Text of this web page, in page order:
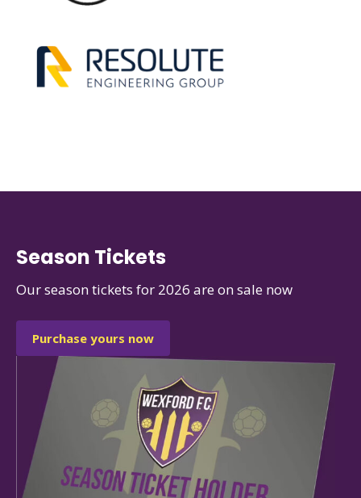
Season Tickets
Our season tickets for 2026 are on sale now
Purchase yours now